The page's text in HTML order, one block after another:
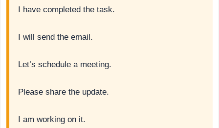
I have completed the task.
I will send the email.
Let’s schedule a meeting.
Please share the update.
I am working on it.